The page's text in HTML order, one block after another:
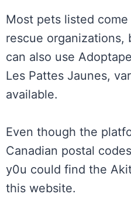
Most pets listed
rescue organizations,
can also use
Les Pattes Jaunes,
available.
Even though the
Canadian postal
y0u could find the
this website.